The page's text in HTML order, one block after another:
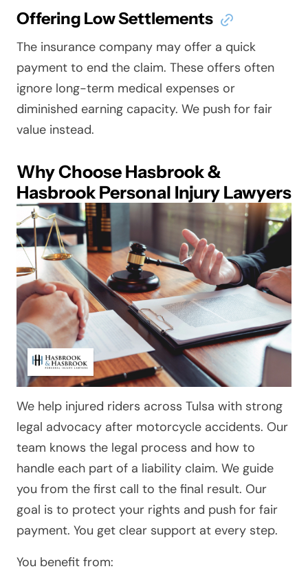
Offering Low Settlements
The insurance company may offer a quick
payment to end the claim. These offers often
ignore long-term medical expenses or
diminished earning capacity. We push for fair
value instead.
Why Choose Hasbrook &
Hasbrook Personal Injury Lawyers
We help injured riders across Tulsa with strong
legal advocacy after motorcycle accidents. Our
team knows the legal process and how to
handle each part of a liability claim. We guide
you from the first call to the final result. Our
goal is to protect your rights and push for fair
payment. You get clear support at every step.
You benefit from: